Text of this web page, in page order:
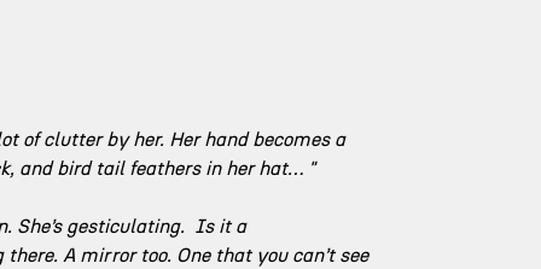
of clutter by her. Her hand becomes a
and bird tail feathers in her hat… "
She’s gesticulating.  Is it a
A mirror too. One that you can’t see